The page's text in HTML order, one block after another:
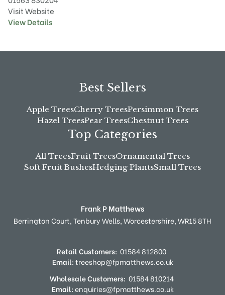
Visit Website
View Details
Best Sellers
Apple TreesCherry TreesPersimmon Trees
Hazel TreesPear TreesChestnut Trees
Top Categories
All TreesFruit TreesOrnamental Trees
Soft Fruit BushesHedging PlantsSmall Trees
Frank P Matthews
Berrington Court,Tenbury Wells,Worcestershire,WR15 8TH
Retail Customers: 01584 812800
Email:treeshop@fpmatthews.co.uk
Wholesale Customers: 01584 810214
Email:enquiries@fpmatthews.co.uk